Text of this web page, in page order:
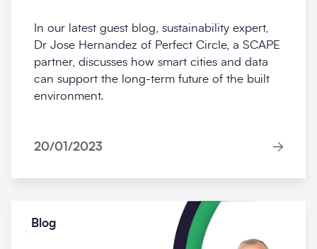
In our latest guest blog, sustainability expert,
Dr Jose Hernandez of Perfect Circle, a SCAPE
partner, discusses how smart cities and data
can support the long-term future of the built
environment.
20/01/2023
Blog